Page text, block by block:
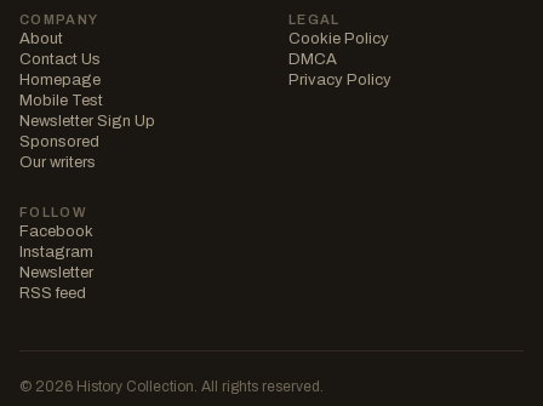
COMPANY
About
Contact Us
Homepage
Mobile Test
Newsletter Sign Up
Sponsored
Our writers
LEGAL
Cookie Policy
DMCA
Privacy Policy
FOLLOW
Facebook
Instagram
Newsletter
RSS feed
© 2026 History Collection. All rights reserved.